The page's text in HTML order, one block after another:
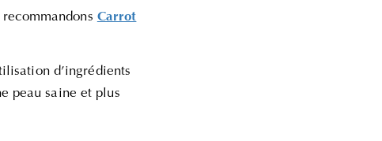
Carrot
d’ingrédients
peau saine et plus